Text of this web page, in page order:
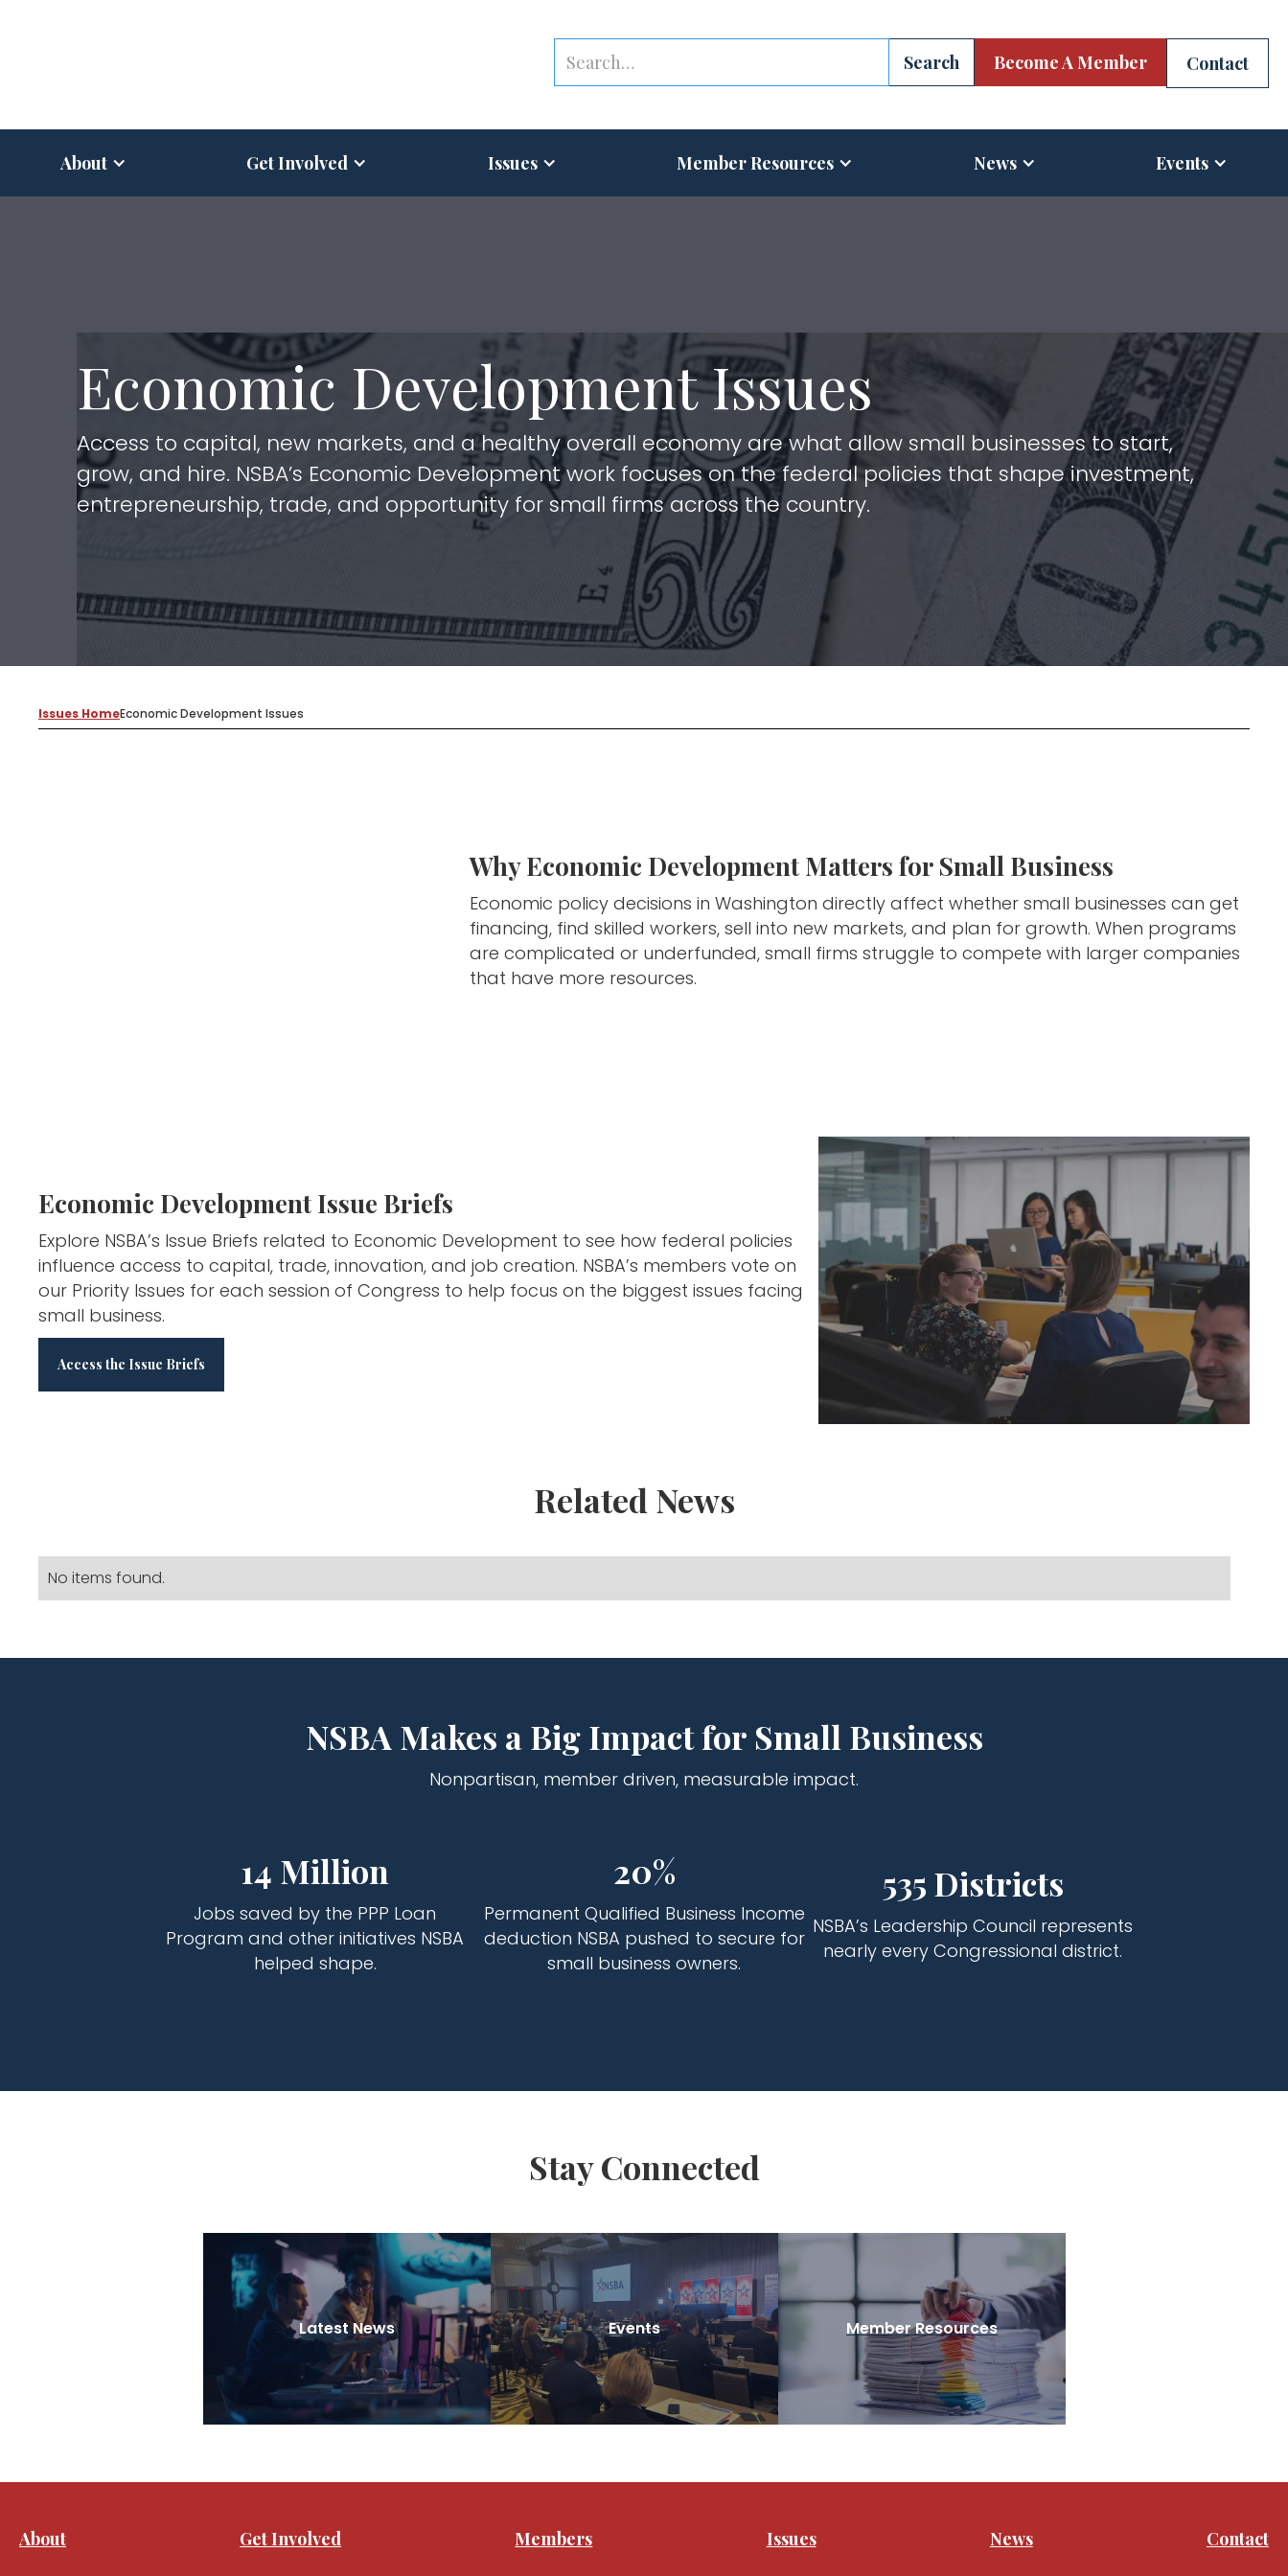
Become A Member Contact
About Get Involved Issues Member Resources News Events
Economic Development Issues
Access to capital, new markets, and a healthy overall economy are what allow small businesses to start,
grow, and hire. NSBA’s Economic Development work focuses on the federal policies that shape investment,
entrepreneurship, trade, and opportunity for small firms across the country.
Issues HomeEconomic Development Issues
Why Economic Development Matters for Small Business
Economic policy decisions in Washington directly affect whether small businesses can get
financing, find skilled workers, sell into new markets, and plan for growth. When programs
are complicated or underfunded, small firms struggle to compete with larger companies
that have more resources.
Economic Development Issue Briefs
Explore NSBA’s Issue Briefs related to Economic Development to see how federal policies
influence access to capital, trade, innovation, and job creation. NSBA’s members vote on
our Priority Issues for each session of Congress to help focus on the biggest issues facing
small business.
Access the Issue Briefs
Related News
No items found.
NSBA Makes a Big Impact for Small Business
Nonpartisan, member driven, measurable impact.
14 Million
Jobs saved by the PPP Loan
Program and other initiatives NSBA
helped shape.
20%
Permanent Qualified Business Income
deduction NSBA pushed to secure for
small business owners.
535 Districts
NSBA’s Leadership Council represents
nearly every Congressional district.
Stay Connected
Latest News Events Member Resources
About Get Involved Members Issues News Contact